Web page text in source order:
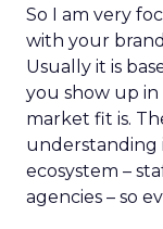
So I am very
with your
Usually it is
you show up
market fit is.
understanding
ecosystem –
agencies – so